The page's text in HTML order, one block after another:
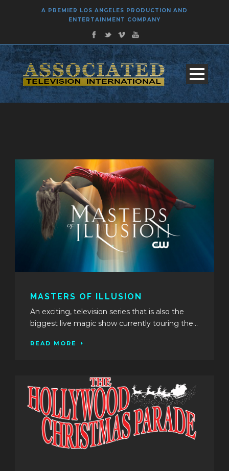
A PREMIER LOS ANGELES PRODUCTION AND
ENTERTAINMENT COMPANY
MASTERS OF ILLUSION
An exciting, television series that is also the
biggest live magic show currently touring the...
READ MORE